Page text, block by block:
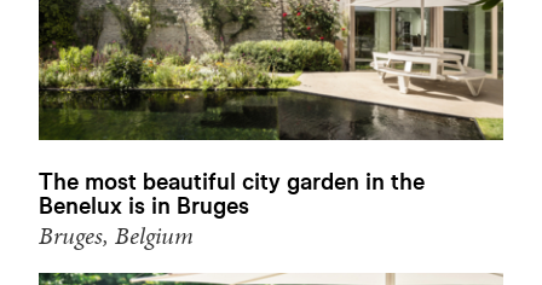
The most beautiful city garden in the
Benelux is in Bruges
Bruges, Belgium